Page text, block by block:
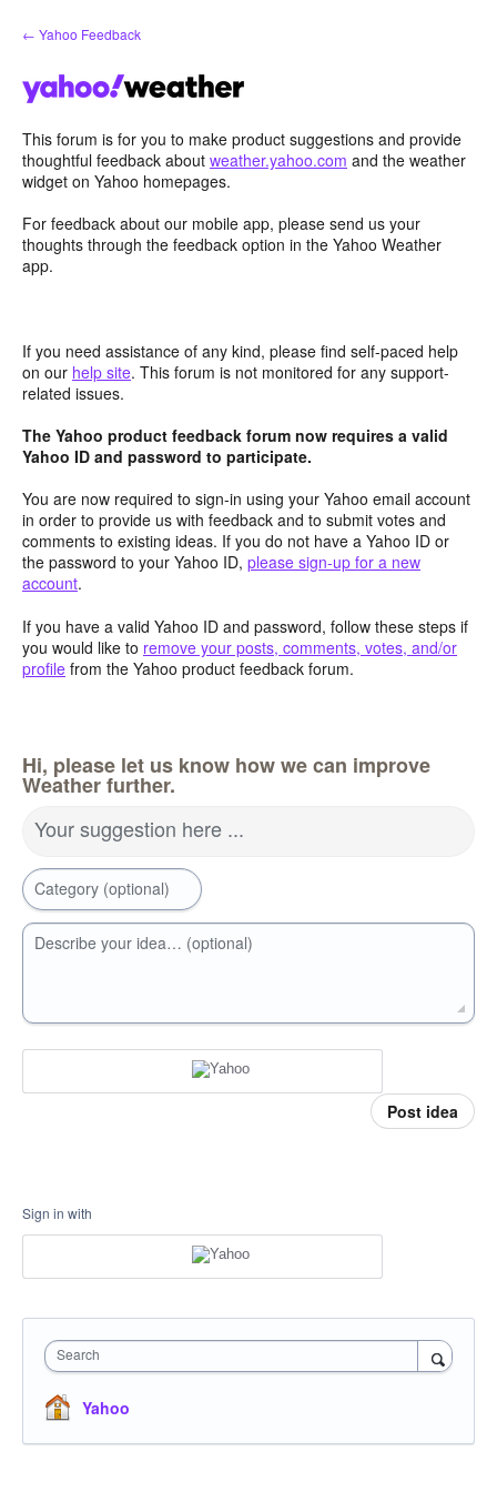
Skip
to
← Yahoo Feedback
This forum is for you to make product suggestions and provide
thoughtful feedback about weather.yahoo.com and the weather
widget on Yahoo homepages.
For feedback about our mobile app, please send us your
thoughts through the feedback option in the Yahoo Weather
app.
If you need assistance of any kind, please find self-paced help
on our help site. This forum is not monitored for any support-
related issues.
The Yahoo product feedback forum now requires a valid
Yahoo ID and password to participate.
You are now required to sign-in using your Yahoo email account
in order to provide us with feedback and to submit votes and
comments to existing ideas. If you do not have a Yahoo ID or
the password to your Yahoo ID, please sign-up for a new
account.
If you have a valid Yahoo ID and password, follow these steps if
you would like to remove your posts, comments, votes, and/or
profile from the Yahoo product feedback forum.
Hi, please let us know how we can improve
Weather further.
Your suggestion here ...
Category (optional)
Describe your idea… (optional)
Post idea
Sign in with
Search
Yahoo